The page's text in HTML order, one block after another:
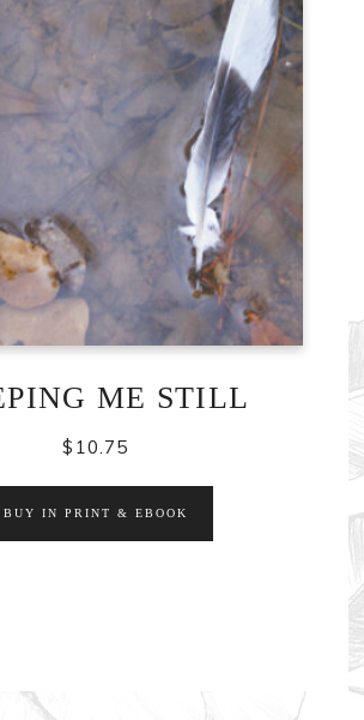
ME STILL
$ 10.75
BUY IN PRINT & EBOOK